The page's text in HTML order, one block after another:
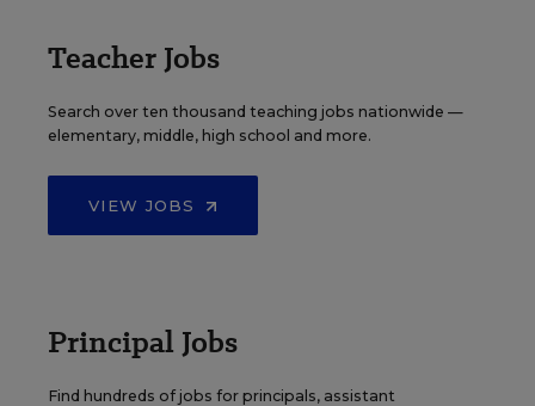
Teacher Jobs
Search over ten thousand teaching jobs nationwide —
elementary, middle, high school and more.
VIEW JOBS
Principal Jobs
Find hundreds of jobs for principals, assistant